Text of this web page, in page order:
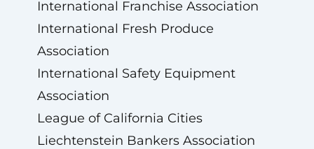
International Franchise Association
International Fresh Produce
Association
International Safety Equipment
Association
League of California Cities
Liechtenstein Bankers Association